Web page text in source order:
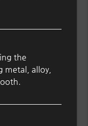
the
metal, alloy,